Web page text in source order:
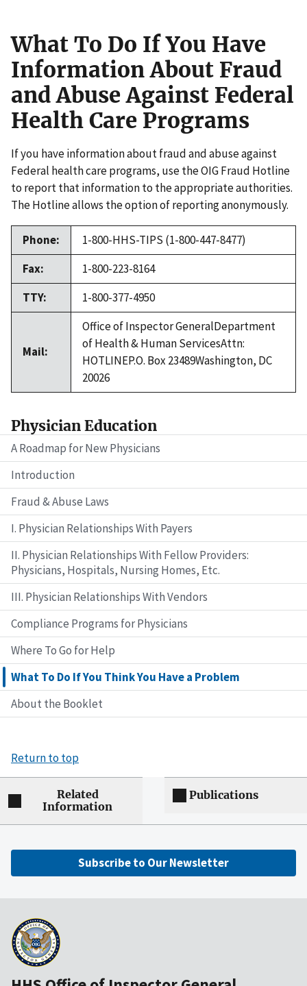
Physician Education
A Roadmap for New Physicians
Introduction
Fraud & Abuse Laws
I. Physician Relationships With Payers
II. Physician Relationships With Fellow Providers:
Physicians, Hospitals, Nursing Homes, Etc.
III. Physician Relationships With Vendors
Compliance Programs for Physicians
Where To Go for Help
What To Do If You Think You Have a Problem
About the Booklet
What To Do If You Have
Information About Fraud
and Abuse Against Federal
Health Care Programs
If you have information about fraud and abuse against
Federal health care programs, use the OIG Fraud Hotline
to report that information to the appropriate authorities.
The Hotline allows the option of reporting anonymously.
Phone:
1-800-HHS-TIPS (1-800-447-8477)
Fax:
1-800-223-8164
TTY:
1-800-377-4950
Mail:
Office of Inspector GeneralDepartment
of Health & Human ServicesAttn:
HOTLINEP.O. Box 23489Washington, DC
20026
Return to top
Related
Information
Publications
Subscribe to Our Newsletter